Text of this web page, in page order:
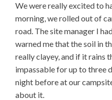
We were really excited to
morning, we rolled out of
road. The site manager I
warned me that the soil in
really clayey, and if it rains
impassable for up to three
night before at our
about it.